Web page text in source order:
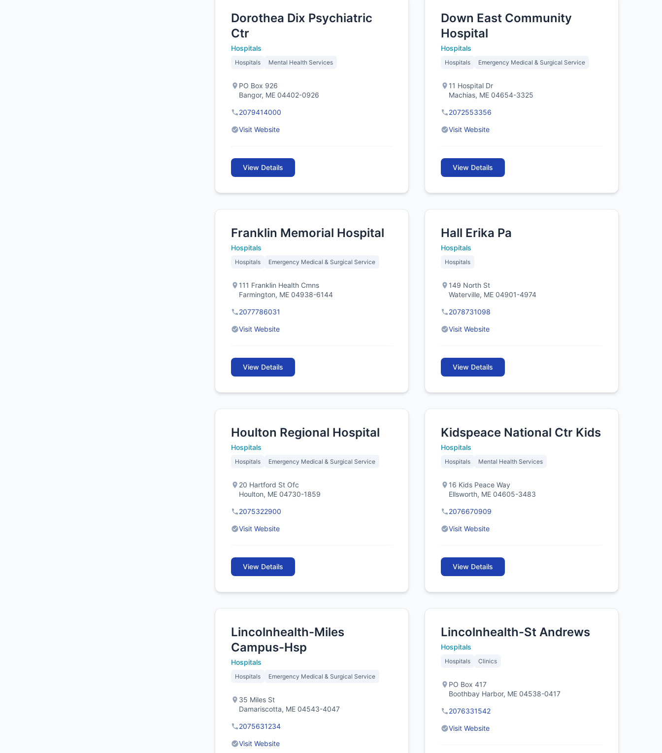
Dorothea Dix Psychiatric
Ctr
Hospitals
Hospitals Mental Health Services
PO Box 926
Bangor, ME 04402-0926
2079414000
Visit Website
View Details
Down East Community
Hospital
Hospitals
Hospitals Emergency Medical & Surgical Service
11 Hospital Dr
Machias, ME 04654-3325
2072553356
Visit Website
View Details
Franklin Memorial Hospital
Hospitals
Hospitals Emergency Medical & Surgical Service
111 Franklin Health Cmns
Farmington, ME 04938-6144
2077786031
Visit Website
View Details
Hall Erika Pa
Hospitals
Hospitals
149 North St
Waterville, ME 04901-4974
2078731098
Visit Website
View Details
Houlton Regional Hospital
Hospitals
Hospitals Emergency Medical & Surgical Service
20 Hartford St Ofc
Houlton, ME 04730-1859
2075322900
Visit Website
View Details
Kidspeace National Ctr Kids
Hospitals
Hospitals Mental Health Services
16 Kids Peace Way
Ellsworth, ME 04605-3483
2076670909
Visit Website
View Details
Lincolnhealth-Miles
Campus-Hsp
Hospitals
Hospitals Emergency Medical & Surgical Service
35 Miles St
Damariscotta, ME 04543-4047
2075631234
Visit Website
Lincolnhealth-St Andrews
Hospitals
Hospitals Clinics
PO Box 417
Boothbay Harbor, ME 04538-0417
2076331542
Visit Website